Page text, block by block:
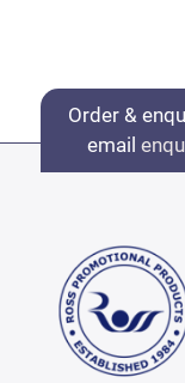
Order &
email